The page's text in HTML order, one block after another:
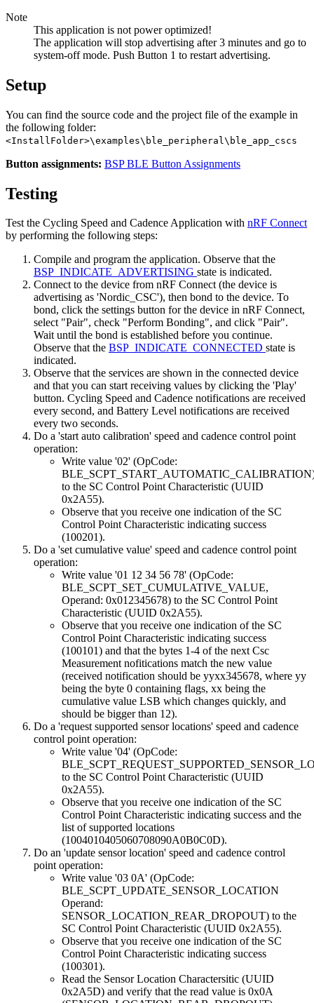
Note
This application is not power optimized!
The application will stop advertising after 3 minutes and go to
system-off mode. Push Button 1 to restart advertising.
Setup
You can find the source code and the project file of the example in
the following folder:
<InstallFolder>\examples\ble_peripheral\ble_app_cscs
Button assignments: BSP BLE Button Assignments
Testing
Test the Cycling Speed and Cadence Application with nRF Connect
by performing the following steps:
Compile and program the application. Observe that the
BSP_INDICATE_ADVERTISING state is indicated.
Connect to the device from nRF Connect (the device is
advertising as 'Nordic_CSC'), then bond to the device. To
bond, click the settings button for the device in nRF Connect,
select "Pair", check "Perform Bonding", and click "Pair".
Wait until the bond is established before you continue.
Observe that the BSP_INDICATE_CONNECTED state is
indicated.
Observe that the services are shown in the connected device
and that you can start receiving values by clicking the 'Play'
button. Cycling Speed and Cadence notifications are received
every second, and Battery Level notifications are received
every two seconds.
Do a 'start auto calibration' speed and cadence control point
operation:
Write value '02' (OpCode:
to the SC Control Point Characteristic (UUID
0x2A55).
Observe that you receive one indication of the SC
Control Point Characteristic indicating success
(100201).
Do a 'set cumulative value' speed and cadence control point
operation:
Write value '01 12 34 56 78' (OpCode:
BLE_SCPT_SET_CUMULATIVE_VALUE,
Operand: 0x012345678) to the SC Control Point
Characteristic (UUID 0x2A55).
Observe that you receive one indication of the SC
Control Point Characteristic indicating success
(100101) and that the bytes 1-4 of the next Csc
Measurement nofitications match the new value
(received notification should be yyxx345678, where yy
being the byte 0 containing flags, xx being the
cumulative value LSB which changes quickly, and
should be bigger than 12).
Do a 'request supported sensor locations' speed and cadence
control point operation:
Write value '04' (OpCode:
to the SC Control Point Characteristic (UUID
0x2A55).
Observe that you receive one indication of the SC
Control Point Characteristic indicating success and the
list of supported locations
(1004010405060708090A0B0C0D).
Do an 'update sensor location' speed and cadence control
point operation:
Write value '03 0A' (OpCode:
BLE_SCPT_UPDATE_SENSOR_LOCATION
Operand:
SENSOR_LOCATION_REAR_DROPOUT) to the
SC Control Point Characteristic (UUID 0x2A55).
Observe that you receive one indication of the SC
Control Point Characteristic indicating success
(100301).
Read the Sensor Location Charactersitic (UUID
0x2A5D) and verify that the read value is 0x0A